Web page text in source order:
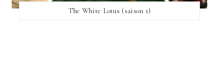
The White Lotus (saison 1)